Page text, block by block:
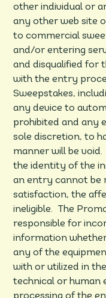
other individual or
any other web site
to commercial
and/or entering
and disqualified for
with the entry
Sweepstakes,
any device to
prohibited and any
sole discretion, to
manner will be
the identity of the
an entry cannot be
satisfaction, the
ineligible. The
responsible for
information
any of the
with or utilized in
technical or human